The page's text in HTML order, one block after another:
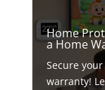
Home
a Home
Secure
warranty!